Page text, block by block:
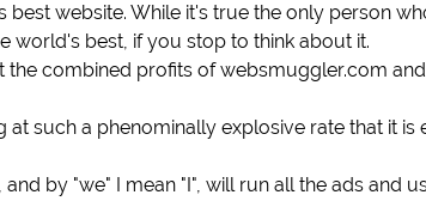
website. While it's true the only person
world's best, if you stop to think about it.
combined profits of websmuggler.com
such a phenominally explosive rate that it is
by "we" I mean "I", will run all the ads and